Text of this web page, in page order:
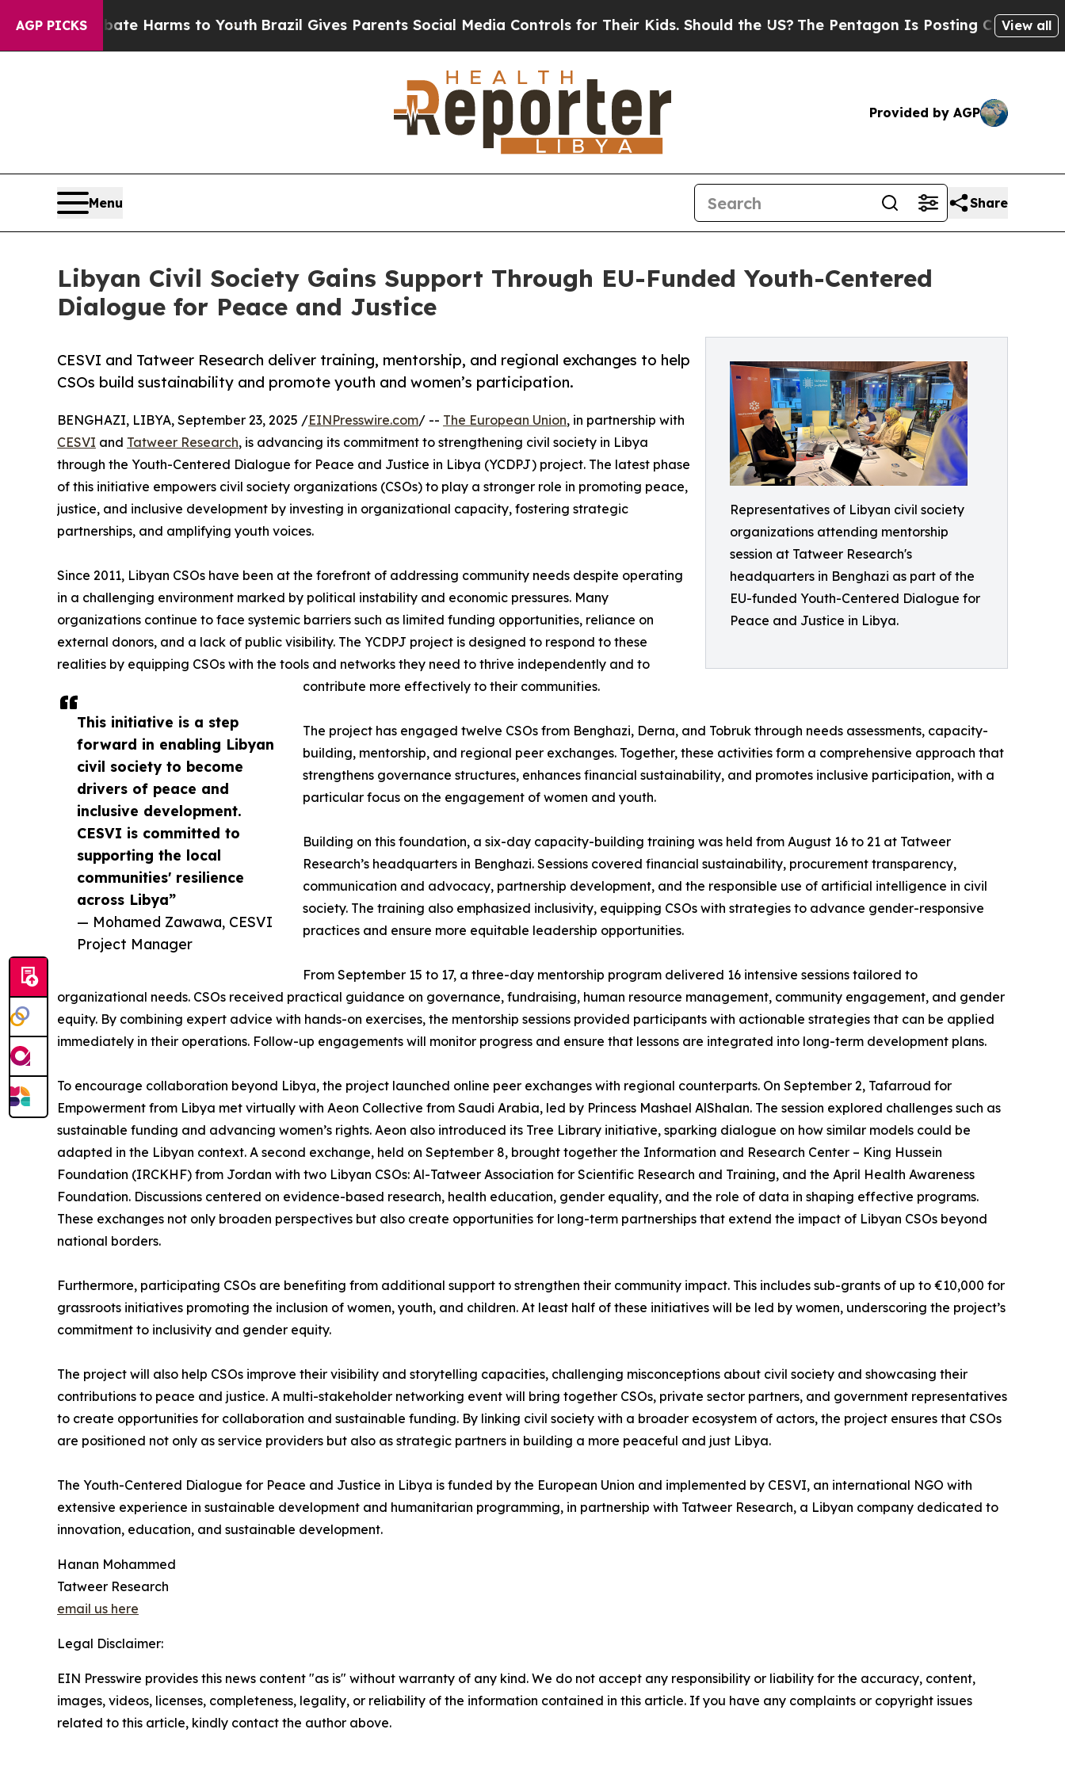
AGP PICKS
to Abate Harms to YouthBrazil Gives Parents Social Media Controls for Their Kids. Should the US? The Pentagon Is Posting Cryptic Biblical
View all
Provided by AGP
Menu Share
Libyan Civil Society Gains Support Through EU-Funded Youth-Centered
Dialogue for Peace and Justice
Representatives of Libyan civil society
organizations attending mentorship
session at Tatweer Research's
headquarters in Benghazi as part of the
EU-funded Youth-Centered Dialogue for
Peace and Justice in Libya.
CESVI and Tatweer Research deliver training, mentorship, and regional exchanges to help
CSOs build sustainability and promote youth and women’s participation.
This initiative is a step
forward in enabling Libyan
civil society to become
drivers of peace and
inclusive development.
CESVI is committed to
supporting the local
communities' resilience
across Libya”
— Mohamed Zawawa, CESVI
Project Manager
BENGHAZI, LIBYA, September 23, 2025 /EINPresswire.com/ -- The European Union, in partnership with
CESVI and Tatweer Research, is advancing its commitment to strengthening civil society in Libya
through the Youth-Centered Dialogue for Peace and Justice in Libya (YCDPJ) project. The latest phase
of this initiative empowers civil society organizations (CSOs) to play a stronger role in promoting peace,
justice, and inclusive development by investing in organizational capacity, fostering strategic
partnerships, and amplifying youth voices.
Since 2011, Libyan CSOs have been at the forefront of addressing community needs despite operating
in a challenging environment marked by political instability and economic pressures. Many
organizations continue to face systemic barriers such as limited funding opportunities, reliance on
external donors, and a lack of public visibility. The YCDPJ project is designed to respond to these
realities by equipping CSOs with the tools and networks they need to thrive independently and to
contribute more effectively to their communities.
The project has engaged twelve CSOs from Benghazi, Derna, and Tobruk through needs assessments, capacity-
building, mentorship, and regional peer exchanges. Together, these activities form a comprehensive approach that
strengthens governance structures, enhances financial sustainability, and promotes inclusive participation, with a
particular focus on the engagement of women and youth.
Building on this foundation, a six-day capacity-building training was held from August 16 to 21 at Tatweer
Research’s headquarters in Benghazi. Sessions covered financial sustainability, procurement transparency,
communication and advocacy, partnership development, and the responsible use of artificial intelligence in civil
society. The training also emphasized inclusivity, equipping CSOs with strategies to advance gender-responsive
practices and ensure more equitable leadership opportunities.
From September 15 to 17, a three-day mentorship program delivered 16 intensive sessions tailored to
organizational needs. CSOs received practical guidance on governance, fundraising, human resource management, community engagement, and gender
equity. By combining expert advice with hands-on exercises, the mentorship sessions provided participants with actionable strategies that can be applied
immediately in their operations. Follow-up engagements will monitor progress and ensure that lessons are integrated into long-term development plans.
To encourage collaboration beyond Libya, the project launched online peer exchanges with regional counterparts. On September 2, Tafarroud for
Empowerment from Libya met virtually with Aeon Collective from Saudi Arabia, led by Princess Mashael AlShalan. The session explored challenges such as
sustainable funding and advancing women’s rights. Aeon also introduced its Tree Library initiative, sparking dialogue on how similar models could be
adapted in the Libyan context. A second exchange, held on September 8, brought together the Information and Research Center – King Hussein
Foundation (IRCKHF) from Jordan with two Libyan CSOs: Al-Tatweer Association for Scientific Research and Training, and the April Health Awareness
Foundation. Discussions centered on evidence-based research, health education, gender equality, and the role of data in shaping effective programs.
These exchanges not only broaden perspectives but also create opportunities for long-term partnerships that extend the impact of Libyan CSOs beyond
national borders.
Furthermore, participating CSOs are benefiting from additional support to strengthen their community impact. This includes sub-grants of up to €10,000 for
grassroots initiatives promoting the inclusion of women, youth, and children. At least half of these initiatives will be led by women, underscoring the project’s
commitment to inclusivity and gender equity.
The project will also help CSOs improve their visibility and storytelling capacities, challenging misconceptions about civil society and showcasing their
contributions to peace and justice. A multi-stakeholder networking event will bring together CSOs, private sector partners, and government representatives
to create opportunities for collaboration and sustainable funding. By linking civil society with a broader ecosystem of actors, the project ensures that CSOs
are positioned not only as service providers but also as strategic partners in building a more peaceful and just Libya.
The Youth-Centered Dialogue for Peace and Justice in Libya is funded by the European Union and implemented by CESVI, an international NGO with
extensive experience in sustainable development and humanitarian programming, in partnership with Tatweer Research, a Libyan company dedicated to
innovation, education, and sustainable development.
Hanan Mohammed
Tatweer Research
email us here
Legal Disclaimer:
EIN Presswire provides this news content "as is" without warranty of any kind. We do not accept any responsibility or liability for the accuracy, content,
images, videos, licenses, completeness, legality, or reliability of the information contained in this article. If you have any complaints or copyright issues
related to this article, kindly contact the author above.